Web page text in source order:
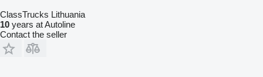
ClassTrucks Lithuania
10 years at Autoline
Contact the seller